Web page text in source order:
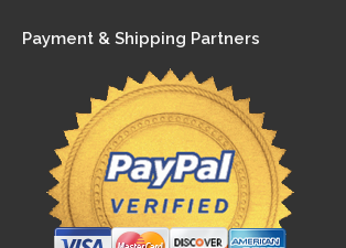
Payment & Shipping Partners